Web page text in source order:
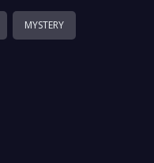
MYSTERY